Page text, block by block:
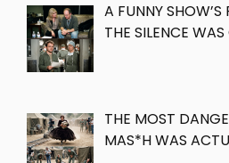
A FUNNY SHOW’S
THE SILENCE
THE MOST
MAS*H WAS